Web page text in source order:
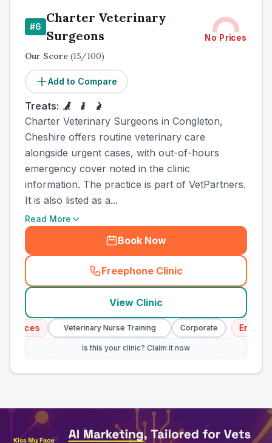
#6
Charter Veterinary
Surgeons
No Prices
Our Score (15/100)
Add to Compare
Treats:
Charter Veterinary Surgeons in Congleton,
Cheshire offers routine veterinary care
alongside urgent cases, with out-of-hours
emergency cover noted in the clinic
information. The practice is part of VetPartners.
It is also listed as a...
Read More
Book Now
Freephone Clinic
(town_all_call
View Clinic
Veterinary Nurse Training Corporate
Is this your clinic? Claim it now